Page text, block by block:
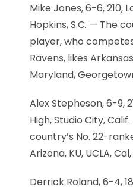
Mike Jones, 6-6, 210,
Hopkins, S.C. — The
player, who
Ravens, likes
Maryland,
Alex Stepheson, 6-9,
High, Studio City,
country’s No. 22-
Arizona, KU, UCLA,
Derrick Roland, 6-4,